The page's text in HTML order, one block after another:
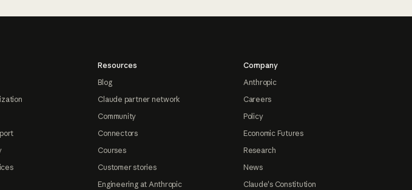
Resources
Blog
Claude partner network
Community
Connectors
Courses
Customer stories
Engineering at Anthropic
Company
Anthropic
Careers
Policy
Economic Futures
Research
News
Claude's Constitution